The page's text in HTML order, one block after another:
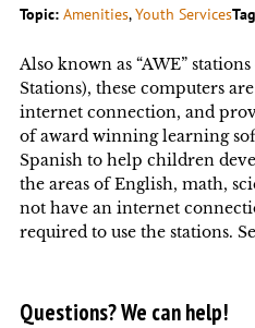
Topic: Amenities, Youth Services
Also known as “AWE”
Stations), these computers
internet connection, and
of award winning learning
Spanish to help children
the areas of English, math,
not have an internet
required to use the stations.
Questions? We can help!